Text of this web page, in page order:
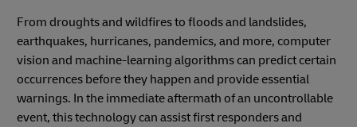
From droughts and wildfires to floods and landslides,
earthquakes, hurricanes, pandemics, and more, computer
vision and machine-learning algorithms can predict certain
occurrences before they happen and provide essential
warnings. In the immediate aftermath of an uncontrollable
event, this technology can assist first responders and